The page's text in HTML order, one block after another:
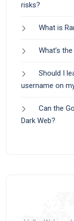
risks?
What is
What’s
Should I
username on
Can the
Dark Web?